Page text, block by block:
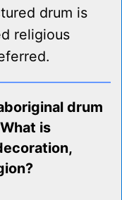
drum is
religious
drum
is